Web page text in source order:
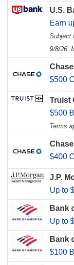
U.S.
Earn
Subject
9/8/26.
$500
Truist
$500
Terms
$400
J.P.
Up to
Bank
Up to
Bank
$100